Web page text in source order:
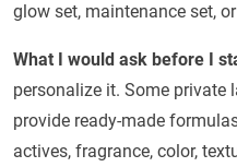
glow set, maintenance set,
What I would ask before I
personalize it. Some
provide ready-made
actives, fragrance, color,